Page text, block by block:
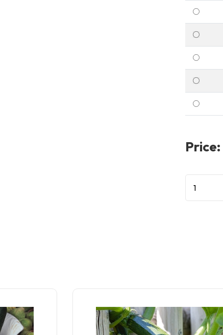
Price: